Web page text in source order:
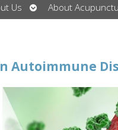
Us
Open
submenu
About
Autoimmune